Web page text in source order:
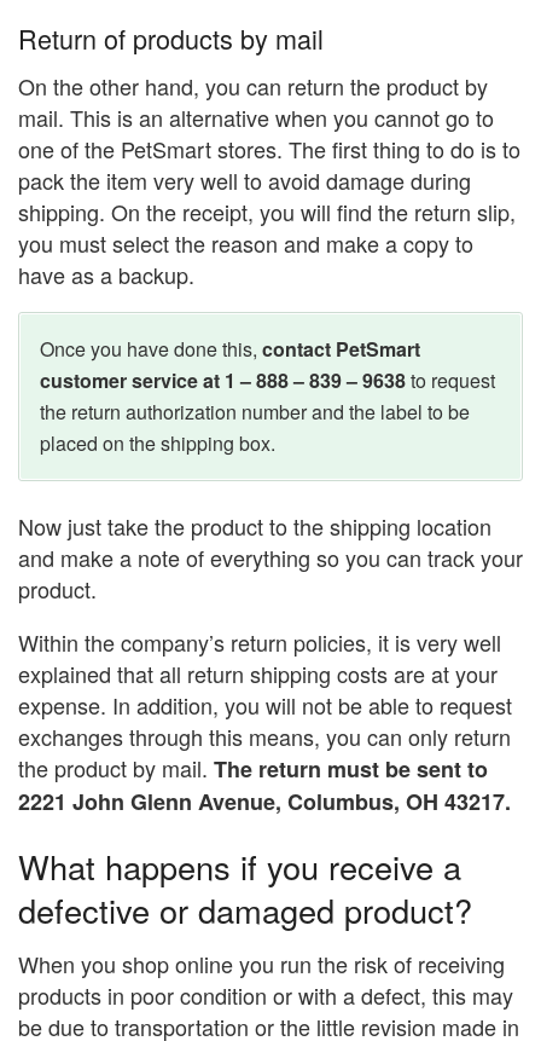
Return of products by mail
On the other hand, you can return the product by
mail. This is an alternative when you cannot go to
one of the PetSmart stores. The first thing to do is to
pack the item very well to avoid damage during
shipping. On the receipt, you will find the return slip,
you must select the reason and make a copy to
have as a backup.
Once you have done this, contact PetSmart
customer service at 1 – 888 – 839 – 9638to request
the return authorization number and the label to be
placed on the shipping box.
Now just take the product to the shipping location
and make a note of everything so you can track your
product.
Within the company’s return policies, it is very well
explained that all return shipping costs are at your
expense. In addition, you will not be able to request
exchanges through this means, you can only return
the product by mail. The return must be sent to
2221 John Glenn Avenue, Columbus, OH 43217.
What happens if you receive a
defective or damaged product?
When you shop online you run the risk of receiving
products in poor condition or with a defect, this may
be due to transportation or the little revision made in